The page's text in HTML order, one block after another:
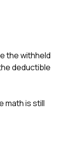
the withheld
deductible
math is still